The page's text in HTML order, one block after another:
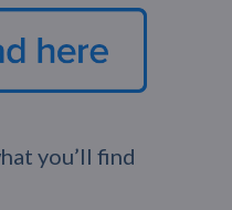
you’ll find